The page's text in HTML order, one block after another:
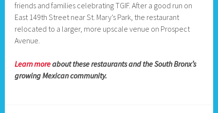
friends and families celebrating TGIF. After a good run on
East 149th Street near St. Mary’s Park, the restaurant
relocated to a larger, more upscale venue on Prospect
Avenue.
Learn moreabout these restaurants and the South Bronx’s
growing Mexican community.